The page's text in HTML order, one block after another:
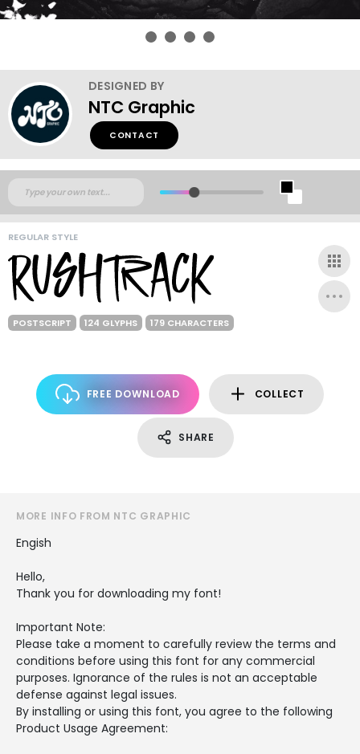
DESIGNED BY
NTC Graphic
CONTACT
REGULAR STYLE
POSTSCRIPT 124 GLYPHS 179 CHARACTERS
FREE DOWNLOAD COLLECT
SHARE
MORE INFO FROM NTC GRAPHIC
Engish
Hello,
Thank you for downloading my font!
Important Note:
Please take a moment to carefully review the terms and
conditions before using this font for any commercial
purposes. Ignorance of the rules is not an acceptable
defense against legal issues.
By installing or using this font, you agree to the following
Product Usage Agreement: